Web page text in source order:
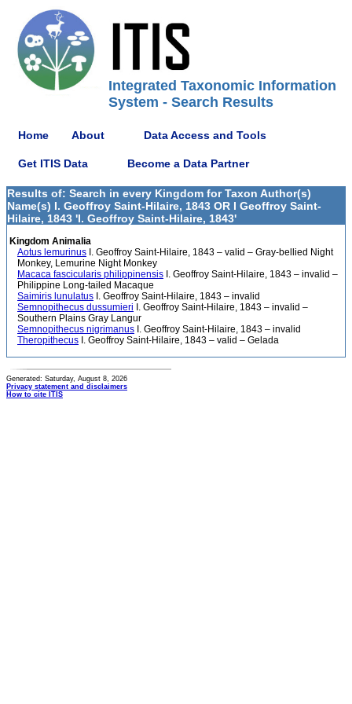
Integrated Taxonomic Information
System - Search Results
Home About Data Access and Tools
Get ITIS Data Become a Data Partner
Results of: Search in every Kingdom for Taxon Author(s)
Name(s) I. Geoffroy Saint-Hilaire, 1843 OR I Geoffroy Saint-
Hilaire, 1843 'I. Geoffroy Saint-Hilaire, 1843'
Kingdom Animalia
Aotus lemurinus I. Geoffroy Saint-Hilaire, 1843 – valid – Gray-bellied Night
Monkey, Lemurine Night Monkey
Macaca fascicularis philippinensis I. Geoffroy Saint-Hilaire, 1843 – invalid –
Philippine Long-tailed Macaque
Saimiris lunulatus I. Geoffroy Saint-Hilaire, 1843 – invalid
Semnopithecus dussumieri I. Geoffroy Saint-Hilaire, 1843 – invalid –
Southern Plains Gray Langur
Semnopithecus nigrimanus I. Geoffroy Saint-Hilaire, 1843 – invalid
Theropithecus I. Geoffroy Saint-Hilaire, 1843 – valid – Gelada
Generated: Saturday, August 8, 2026
Privacy statement and disclaimers
How to cite ITIS